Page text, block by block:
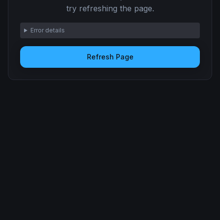
try refreshing the page.
Error details
Refresh Page